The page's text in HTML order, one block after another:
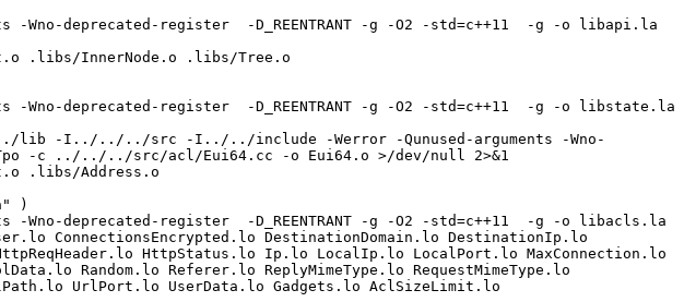
deprecated-register  -D_REENTRANT -g -O2 -std=c++11  -g -o libapi.la
.libs/InnerNode.o .libs/Tree.o
deprecated-register  -D_REENTRANT -g -O2 -std=c++11  -g -o libstate.la
-I../../../src -I../../include -Werror -Qunused-arguments -Wno-
-c ../../../src/acl/Eui64.cc -o Eui64.o >/dev/null 2>&1
.libs/Address.o
)
deprecated-register  -D_REENTRANT -g -O2 -std=c++11  -g -o libacls.la
ConnectionsEncrypted.lo DestinationDomain.lo DestinationIp.lo
HttpStatus.lo Ip.lo LocalIp.lo LocalPort.lo MaxConnection.lo
Random.lo Referer.lo ReplyMimeType.lo RequestMimeType.lo
UrlPort.lo UserData.lo Gadgets.lo AclSizeLimit.lo